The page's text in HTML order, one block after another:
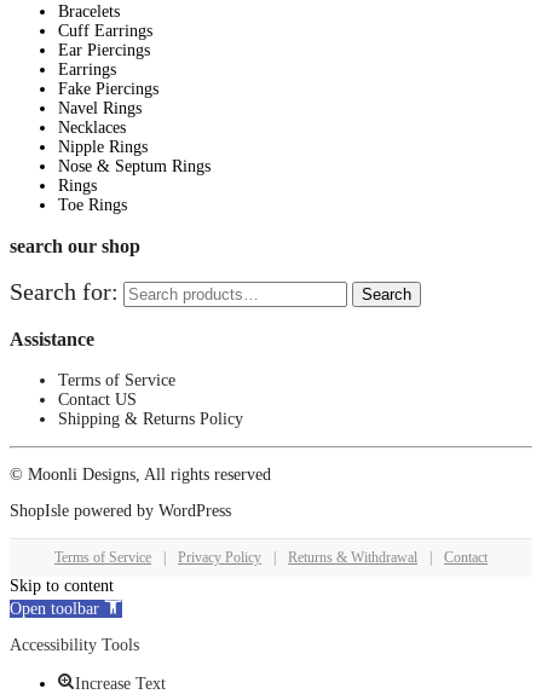
Bracelets
Cuff Earrings
Ear Piercings
Earrings
Fake Piercings
Navel Rings
Necklaces
Nipple Rings
Nose & Septum Rings
Rings
Toe Rings
search our shop
Search for: Search
Assistance
Terms of Service
Contact US
Shipping & Returns Policy
© Moonli Designs, All rights reserved
ShopIsle powered by WordPress
Terms of Service Privacy Policy Returns & Withdrawal Contact
Skip to content
Open toolbar
Accessibility Tools
Increase Text